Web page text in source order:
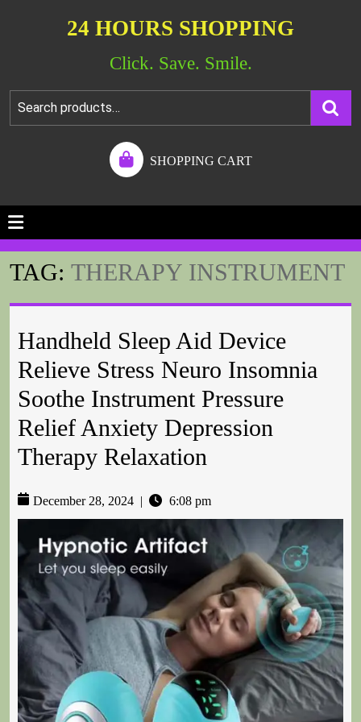
24 HOURS SHOPPING
Click. Save. Smile.
SHOPPING CART
TAG: THERAPY INSTRUMENT
Handheld Sleep Aid Device
Relieve Stress Neuro Insomnia
Soothe Instrument Pressure
Relief Anxiety Depression
Therapy Relaxation
December 28, 2024 6:08 pm